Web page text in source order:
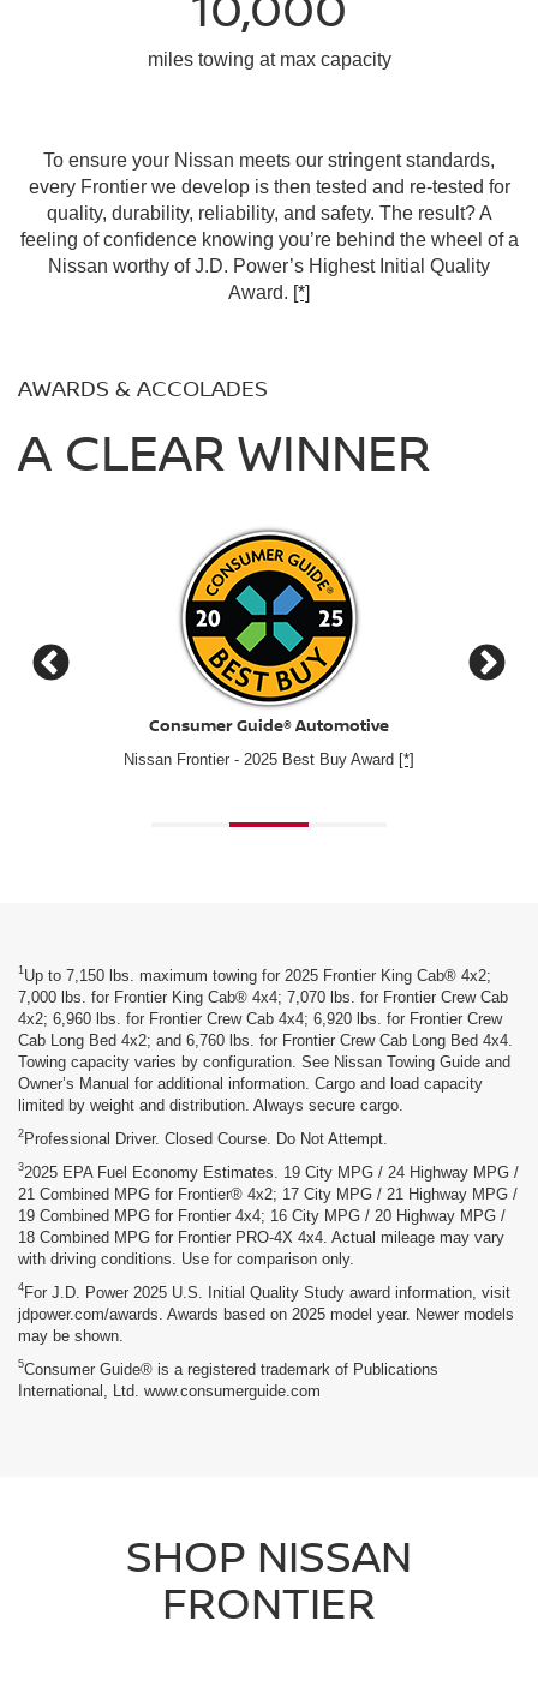
miles towing at max capacity
To ensure your Nissan meets our stringent standards,
every Frontier we develop is then tested and re-tested for
quality, durability, reliability, and safety. The result? A
feeling of confidence knowing you’re behind the wheel of a
Nissan worthy of J.D. Power’s Highest Initial Quality
Award. [*]
AWARDS & ACCOLADES
A CLEAR WINNER
Cars.com
2025 Nissan Frontier – Cars.com's Best Value of 2025 Mid
1 Up to 7,150 lbs. maximum towing for 2025 Frontier King Cab® 4x2;
7,000 lbs. for Frontier King Cab® 4x4; 7,070 lbs. for Frontier Crew Cab
4x2; 6,960 lbs. for Frontier Crew Cab 4x4; 6,920 lbs. for Frontier Crew
Cab Long Bed 4x2; and 6,760 lbs. for Frontier Crew Cab Long Bed 4x4.
Towing capacity varies by configuration. See Nissan Towing Guide and
Owner’s Manual for additional information. Cargo and load capacity
limited by weight and distribution. Always secure cargo.
2 Professional Driver. Closed Course. Do Not Attempt.
32025 EPA Fuel Economy Estimates. 19 City MPG / 24 Highway MPG /
21 Combined MPG for Frontier® 4x2; 17 City MPG / 21 Highway MPG /
19 Combined MPG for Frontier 4x4; 16 City MPG / 20 Highway MPG /
18 Combined MPG for Frontier PRO-4X 4x4. Actual mileage may vary
with driving conditions. Use for comparison only.
4 For J.D. Power 2025 U.S. Initial Quality Study award information, visit
jdpower.com/awards. Awards based on 2025 model year. Newer models
may be shown.
5Consumer Guide® is a registered trademark of Publications
International, Ltd. www.consumerguide.com
SHOP NISSAN
FRONTIER